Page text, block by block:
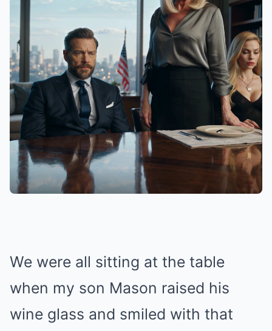
We were all sitting at the table
when my son Mason raised his
wine glass and smiled with that